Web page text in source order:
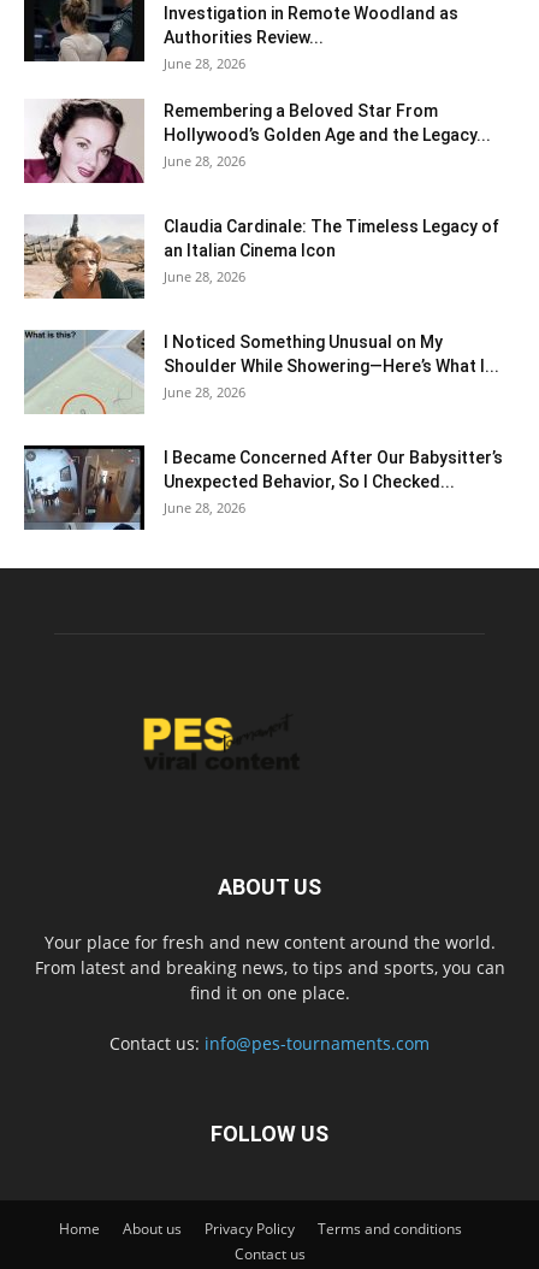
Investigation in Remote Woodland as
Authorities Review...
June 28, 2026
Remembering a Beloved Star From
Hollywood’s Golden Age and the Legacy...
June 28, 2026
Claudia Cardinale: The Timeless Legacy of
an Italian Cinema Icon
June 28, 2026
I Noticed Something Unusual on My
Shoulder While Showering—Here’s What I...
June 28, 2026
I Became Concerned After Our Babysitter’s
Unexpected Behavior, So I Checked...
June 28, 2026
ABOUT US
Your place for fresh and new content around the world.
From latest and breaking news, to tips and sports, you can
find it on one place.
Contact us: info@pes-tournaments.com
FOLLOW US
Home About us Privacy Policy
Terms and conditions
Contact us